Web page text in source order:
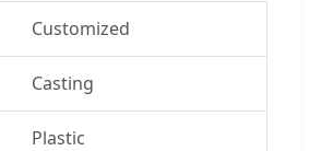
Customized
Casting
Plastic